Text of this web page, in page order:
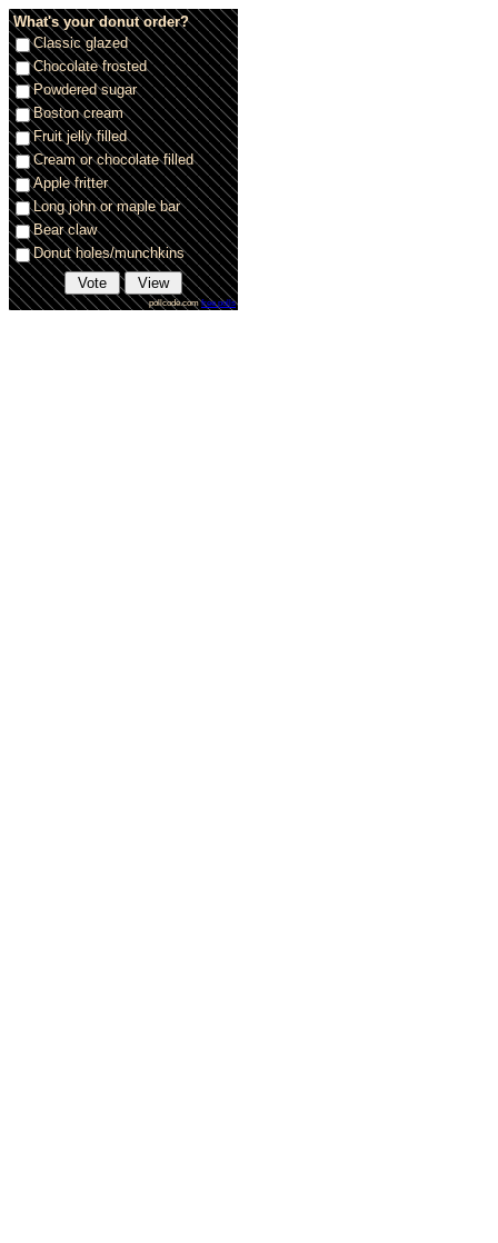
What's your donut order?
Classic glazed
Chocolate frosted
Powdered sugar
Boston cream
Fruit jelly filled
Cream or chocolate filled
Apple fritter
Long john or maple bar
Bear claw
Donut holes/munchkins
pollcode.comfree polls